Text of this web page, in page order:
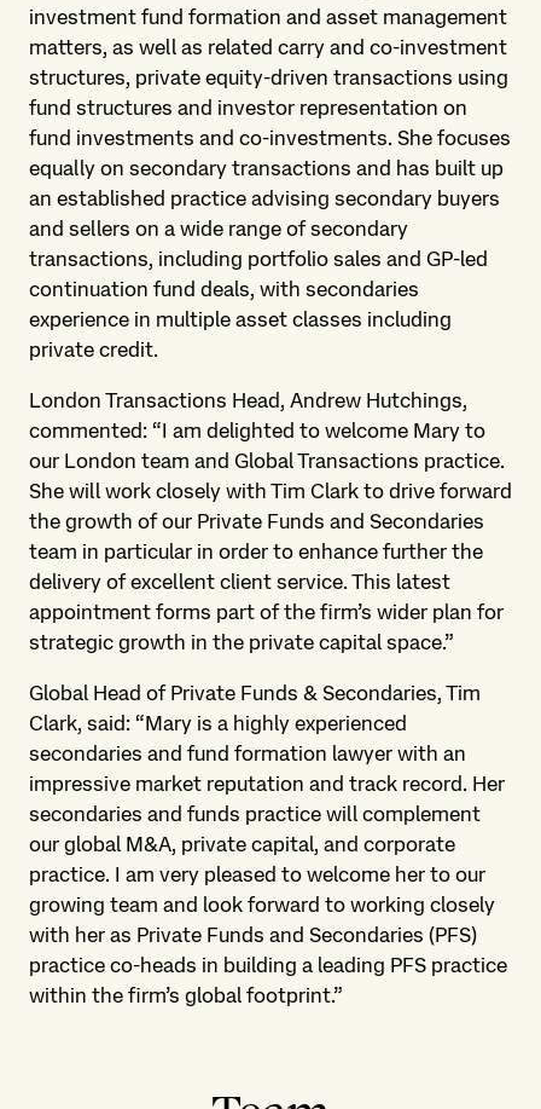
investment fund formation and asset management
matters, as well as related carry and co-investment
structures, private equity-driven transactions using
fund structures and investor representation on
fund investments and co-investments. She focuses
equally on secondary transactions and has built up
an established practice advising secondary buyers
and sellers on a wide range of secondary
transactions, including portfolio sales and GP-led
continuation fund deals, with secondaries
experience in multiple asset classes including
private credit.
London Transactions Head, Andrew Hutchings,
commented: “I am delighted to welcome Mary to
our London team and Global Transactions practice.
She will work closely with Tim Clark to drive forward
the growth of our Private Funds and Secondaries
team in particular in order to enhance further the
delivery of excellent client service. This latest
appointment forms part of the firm’s wider plan for
strategic growth in the private capital space.”
Global Head of Private Funds & Secondaries, Tim
Clark, said: “Mary is a highly experienced
secondaries and fund formation lawyer with an
impressive market reputation and track record. Her
secondaries and funds practice will complement
our global M&A, private capital, and corporate
practice. I am very pleased to welcome her to our
growing team and look forward to working closely
with her as Private Funds and Secondaries (PFS)
practice co-heads in building a leading PFS practice
within the firm’s global footprint.”